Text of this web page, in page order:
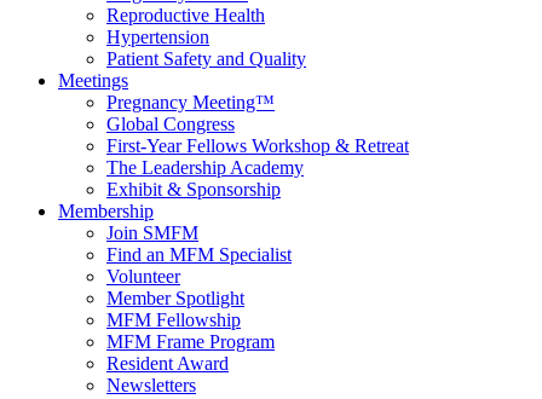
Reproductive Health
Hypertension
Patient Safety and Quality
Meetings
Pregnancy Meeting™
Global Congress
First-Year Fellows Workshop & Retreat
The Leadership Academy
Exhibit & Sponsorship
Membership
Join SMFM
Find an MFM Specialist
Volunteer
Member Spotlight
MFM Fellowship
MFM Frame Program
Resident Award
Newsletters